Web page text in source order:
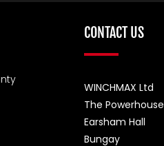
CONTACT US
WINCHMAX Ltd
The Powerhouse
Earsham Hall
Bungay